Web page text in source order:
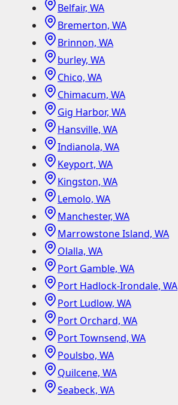
Belfair, WA
Bremerton, WA
Brinnon, WA
burley, WA
Chico, WA
Chimacum, WA
Gig Harbor, WA
Hansville, WA
Indianola, WA
Keyport, WA
Kingston, WA
Lemolo, WA
Manchester, WA
Marrowstone Island, WA
Olalla, WA
Port Gamble, WA
Port Hadlock-Irondale, WA
Port Ludlow, WA
Port Orchard, WA
Port Townsend, WA
Poulsbo, WA
Quilcene, WA
Seabeck, WA